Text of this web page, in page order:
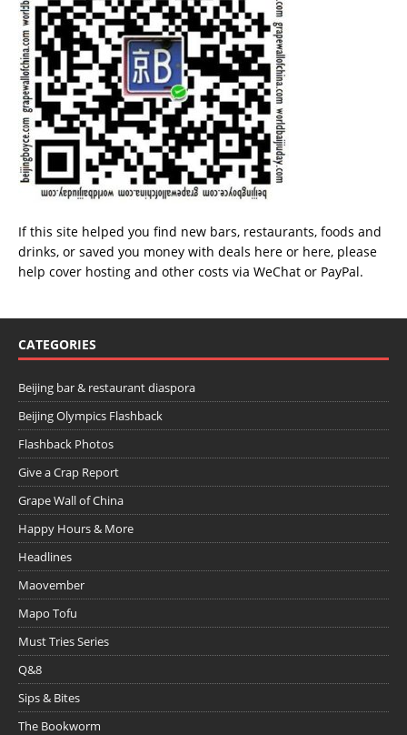
If this site helped you find new bars, restaurants, foods and
drinks, or saved you money with deals here or here, please
help cover hosting and other costs via WeChat or PayPal.
CATEGORIES
Beijing bar & restaurant diaspora
Beijing Olympics Flashback
Flashback Photos
Give a Crap Report
Grape Wall of China
Happy Hours & More
Headlines
Maovember
Mapo Tofu
Must Tries Series
Q&8
Sips & Bites
The Bookworm